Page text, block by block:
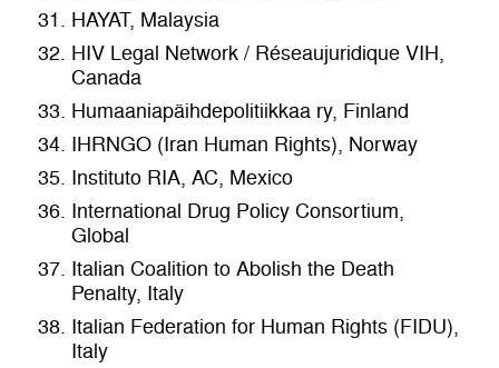
HAYAT, Malaysia
HIV Legal Network / Réseaujuridique VIH,
Canada
Humaaniapäihdepolitiikkaa ry, Finland
IHRNGO (Iran Human Rights), Norway
Instituto RIA, AC, Mexico
International Drug Policy Consortium,
Global
Italian Coalition to Abolish the Death
Penalty, Italy
Italian Federation for Human Rights (FIDU),
Italy